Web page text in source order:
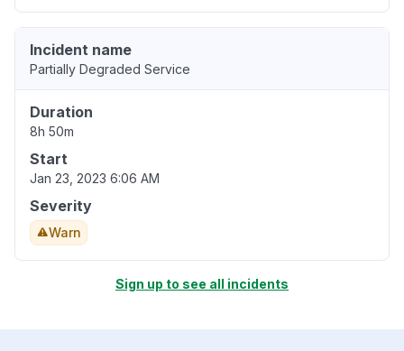
Incident name
Partially Degraded Service
Duration
8h 50m
Start
Jan 23, 2023 6:06 AM
Severity
Warn
Sign up to see all incidents